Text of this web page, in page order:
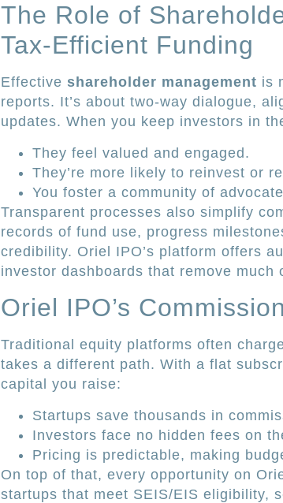
The Role of
Tax-Efficient Funding
Effective shareholder management is
reports. It’s about two-way dialogue,
updates. When you keep investors in
They feel valued and engaged.
They’re more likely to reinvest or
You foster a community of
Transparent processes also simplify
records of fund use, progress
credibility. Oriel IPO’s platform offers
investor dashboards that remove much
Oriel IPO’s
Traditional equity platforms often
takes a different path. With a flat
capital you raise:
Startups save thousands in
Investors face no hidden fees on
Pricing is predictable, making
On top of that, every opportunity on
startups that meet SEIS/EIS eligibility,